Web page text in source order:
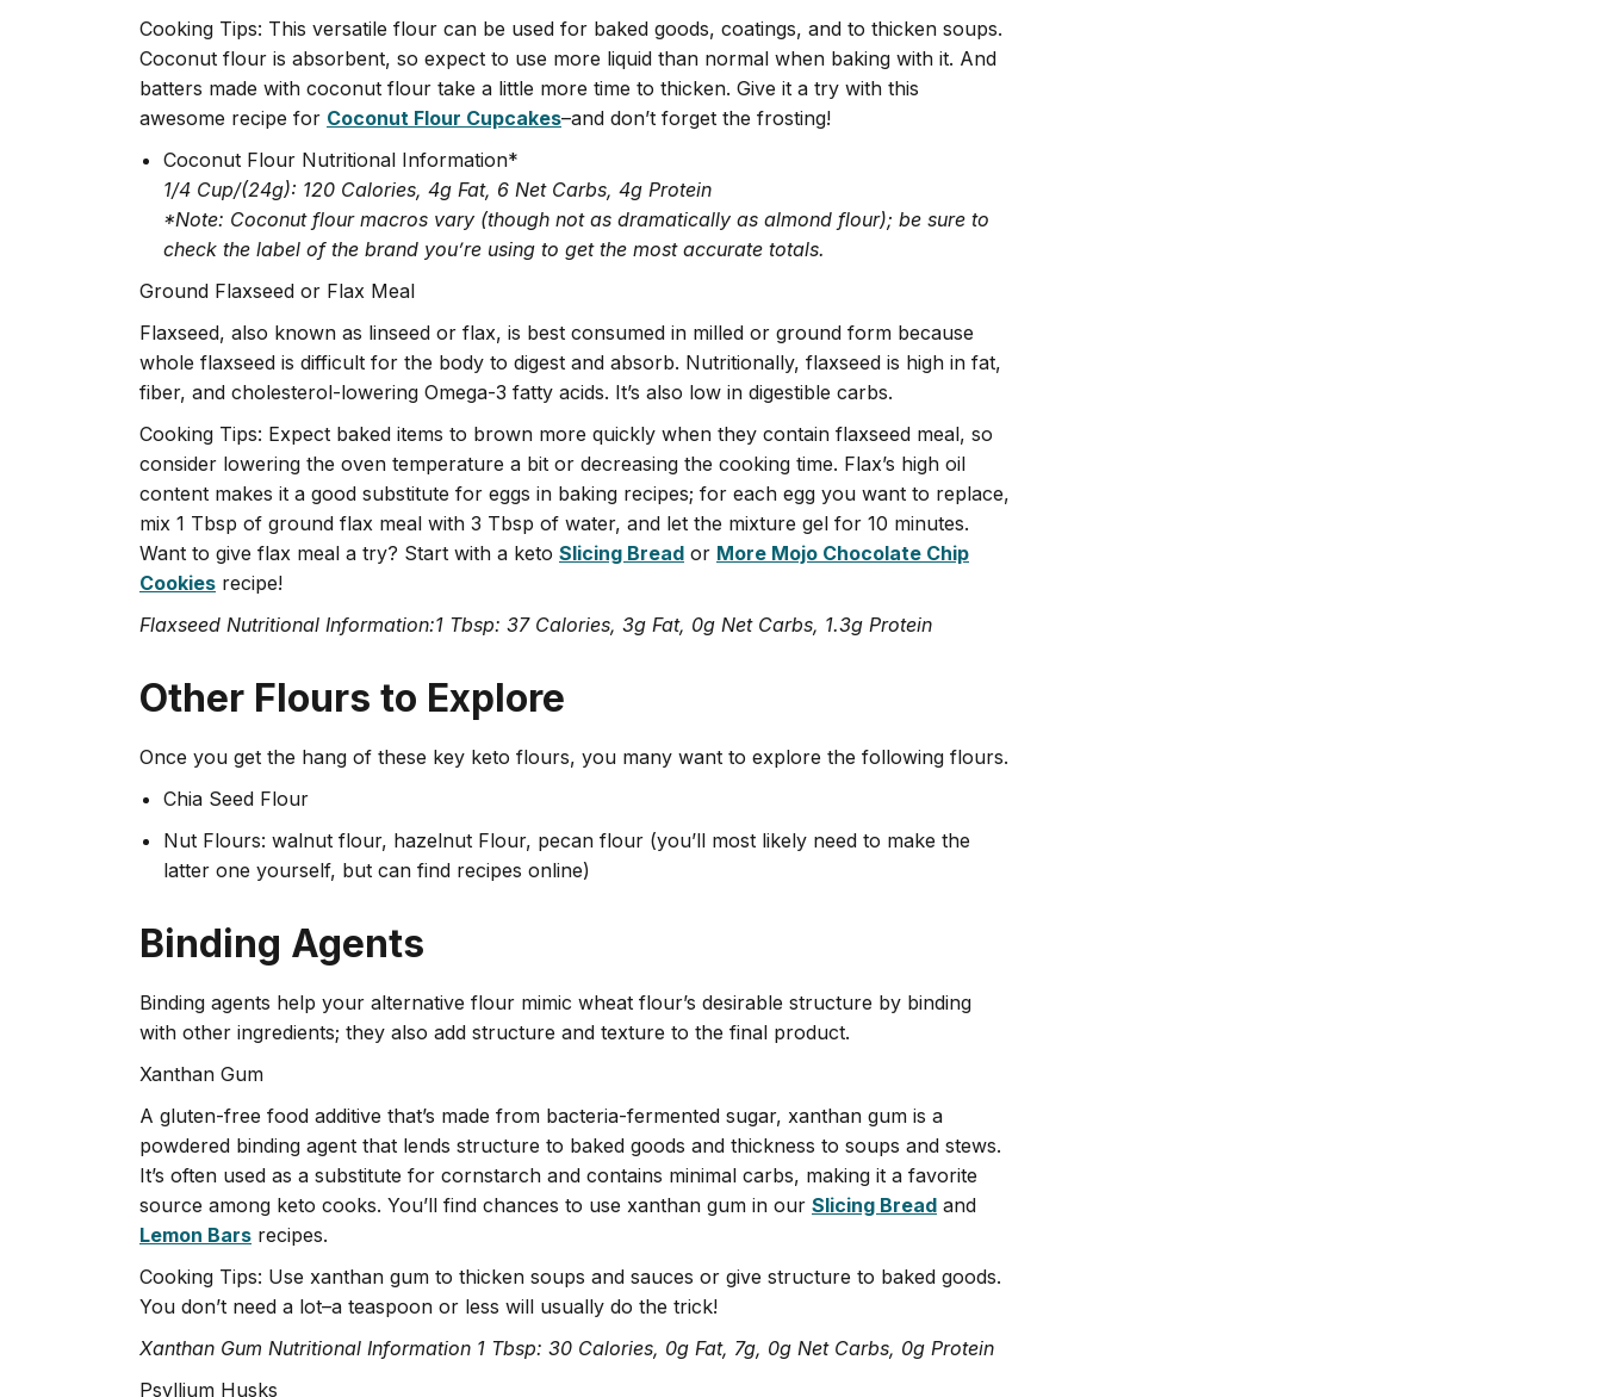
Cooking Tips: This versatile flour can be used for baked goods, coatings, and to thicken soups.
Coconut flour is absorbent, so expect to use more liquid than normal when baking with it. And
batters made with coconut flour take a little more time to thicken. Give it a try with this
awesome recipe for Coconut Flour Cupcakes–and don’t forget the frosting!
Coconut Flour Nutritional Information*
1/4 Cup/(24g): 120 Calories, 4g Fat, 6 Net Carbs, 4g Protein
*Note: Coconut flour macros vary (though not as dramatically as almond flour); be sure to
check the label of the brand you’re using to get the most accurate totals.
Ground Flaxseed or Flax Meal
Flaxseed, also known as linseed or flax, is best consumed in milled or ground form because
whole flaxseed is difficult for the body to digest and absorb. Nutritionally, flaxseed is high in fat,
fiber, and cholesterol-lowering Omega-3 fatty acids. It’s also low in digestible carbs.
Cooking Tips: Expect baked items to brown more quickly when they contain flaxseed meal, so
consider lowering the oven temperature a bit or decreasing the cooking time. Flax’s high oil
content makes it a good substitute for eggs in baking recipes; for each egg you want to replace,
mix 1 Tbsp of ground flax meal with 3 Tbsp of water, and let the mixture gel for 10 minutes.
Want to give flax meal a try? Start with a keto Slicing Bread or More Mojo Chocolate Chip
Cookies recipe!
Flaxseed Nutritional Information:1 Tbsp: 37 Calories, 3g Fat, 0g Net Carbs, 1.3g Protein
Other Flours to Explore
Once you get the hang of these key keto flours, you many want to explore the following flours.
Chia Seed Flour
Nut Flours: walnut flour, hazelnut Flour, pecan flour (you’ll most likely need to make the
latter one yourself, but can find recipes online)
Binding Agents
Binding agents help your alternative flour mimic wheat flour’s desirable structure by binding
with other ingredients; they also add structure and texture to the final product.
Xanthan Gum
A gluten-free food additive that’s made from bacteria-fermented sugar, xanthan gum is a
powdered binding agent that lends structure to baked goods and thickness to soups and stews.
It’s often used as a substitute for cornstarch and contains minimal carbs, making it a favorite
source among keto cooks. You’ll find chances to use xanthan gum in our Slicing Bread and
Lemon Bars recipes.
Cooking Tips: Use xanthan gum to thicken soups and sauces or give structure to baked goods.
You don’t need a lot–a teaspoon or less will usually do the trick!
Xanthan Gum Nutritional Information 1 Tbsp: 30 Calories, 0g Fat, 7g, 0g Net Carbs, 0g Protein
Psyllium Husks